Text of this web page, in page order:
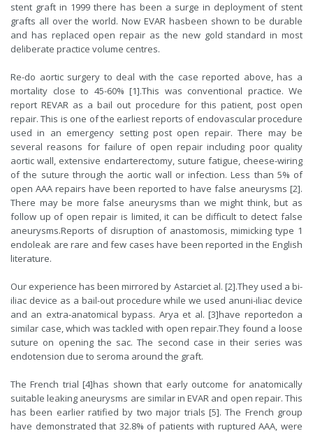
stent graft in 1999 there has been a surge in deployment of stent
grafts all over the world. Now EVAR hasbeen shown to be durable
and has replaced open repair as the new gold standard in most
deliberate practice volume centres.
Re-do aortic surgery to deal with the case reported above, has a
mortality close to 45-60% [1].This was conventional practice. We
report REVAR as a bail out procedure for this patient, post open
repair. This is one of the earliest reports of endovascular procedure
used in an emergency setting post open repair. There may be
several reasons for failure of open repair including poor quality
aortic wall, extensive endarterectomy, suture fatigue, cheese-wiring
of the suture through the aortic wall or infection. Less than 5% of
open AAA repairs have been reported to have false aneurysms [2].
There may be more false aneurysms than we might think, but as
follow up of open repair is limited, it can be difficult to detect false
aneurysms.Reports of disruption of anastomosis, mimicking type 1
endoleak are rare and few cases have been reported in the English
literature.
Our experience has been mirrored by Astarciet al. [2].They used a bi-
iliac device as a bail-out procedure while we used anuni-iliac device
and an extra-anatomical bypass. Arya et al. [3]have reportedon a
similar case, which was tackled with open repair.They found a loose
suture on opening the sac. The second case in their series was
endotension due to seroma around the graft.
The French trial [4]has shown that early outcome for anatomically
suitable leaking aneurysms are similar in EVAR and open repair. This
has been earlier ratified by two major trials [5]. The French group
have demonstrated that 32.8% of patients with ruptured AAA, were